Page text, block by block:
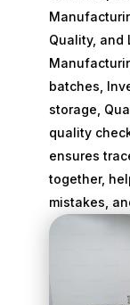
Quality, and
batches,
storage,
quality
ensures
together,
mistakes,